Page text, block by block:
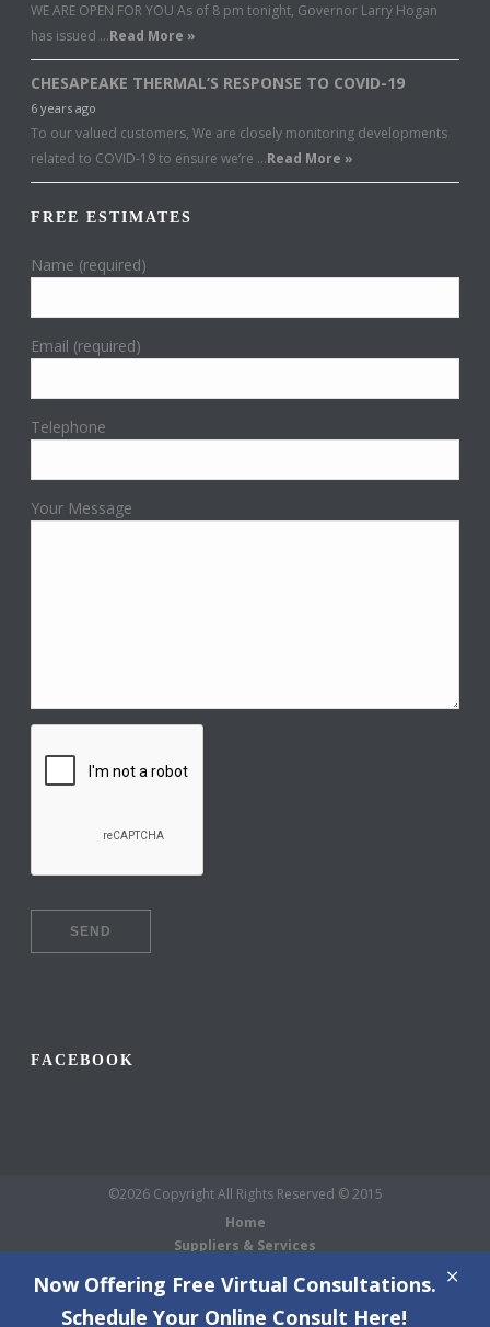
WE ARE OPEN FOR YOU As of 8 pm tonight, Governor Larry Hogan
has issued …Read More »
CHESAPEAKE THERMAL’S RESPONSE TO COVID-19
6 years ago
To our valued customers, We are closely monitoring developments
related to COVID-19 to ensure we’re …Read More »
FREE ESTIMATES
Name (required)
Email (required)
Telephone
Your Message
FACEBOOK
©2026 Copyright All Rights Reserved © 2015
Home
Suppliers & Services
About Us
Blog
Now Offering Free Virtual Consultations.
Schedule Your Online Consult Here!